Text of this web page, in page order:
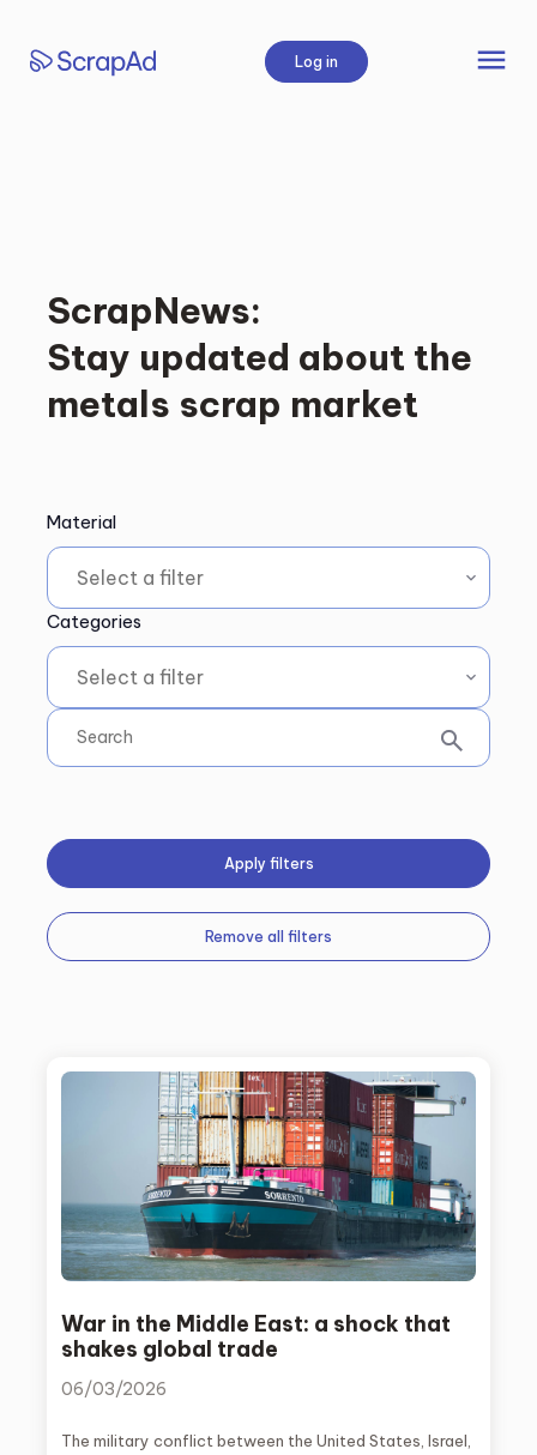
content
Log in menu
ScrapNews:
Stay updated about the
metals scrap market
Material
Categories
Apply filters
Remove all filters
War in the Middle East: a shock that
shakes global trade
06/03/2026
The military conflict between the United States, Israel,